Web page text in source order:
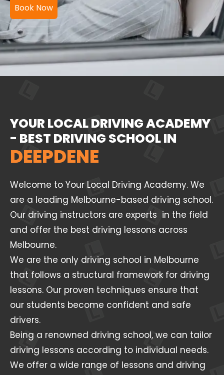
Book Now
YOUR LOCAL DRIVING ACADEMY
- BEST DRIVING SCHOOL IN
DEEPDENE
Welcome to Your Local Driving Academy. We
are a leading Melbourne-based driving school.
Our driving instructors are experts in the field
and offer the best driving lessons across
Melbourne.
We are the only driving school in Melbourne
that follows a structural framework for driving
lessons. Our proven techniques ensure that
our students become confident and safe
drivers.
Being a renowned driving school, we can tailor
driving lessons according to individual needs.
We offer a wide range of lessons and driving